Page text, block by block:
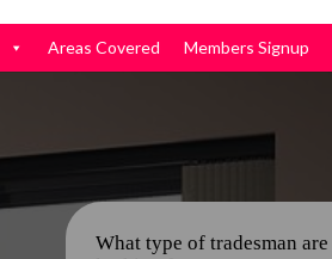
Areas Covered Members Signup